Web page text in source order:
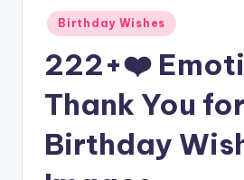
Birthday Wishes
222+❤️
Thank You for
Birthday